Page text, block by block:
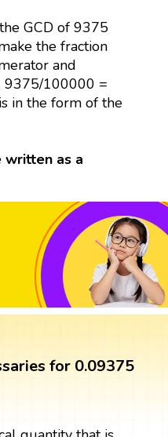
GCD of 9375
the fraction
and
9375/100000 =
in the form of the
written as a
for 0.09375